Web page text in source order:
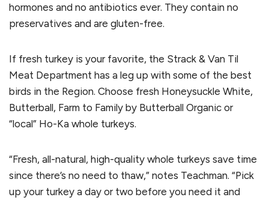
hormones and no antibiotics ever. They contain no
preservatives and are gluten-free.
If fresh turkey is your favorite, the Strack & Van Til
Meat Department has a leg up with some of the best
birds in the Region. Choose fresh Honeysuckle White,
Butterball, Farm to Family by Butterball Organic or
“local” Ho-Ka whole turkeys.
“Fresh, all-natural, high-quality whole turkeys save time
since there’s no need to thaw,” notes Teachman. “Pick
up your turkey a day or two before you need it and